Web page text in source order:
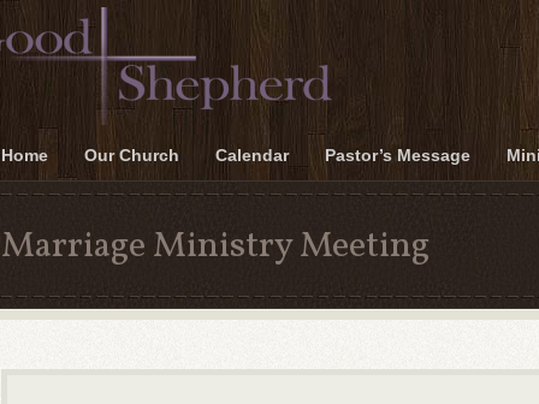
Home Our Church Calendar Pastor’s Message
Marriage Ministry Meeting